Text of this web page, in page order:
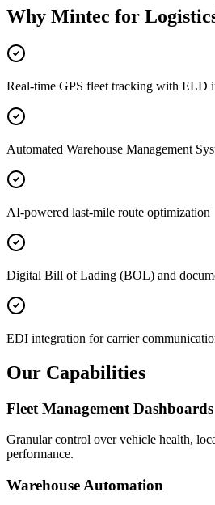
Why Mintec for
Real-time GPS fleet tracking with ELD
Automated Warehouse Management
AI-powered last-mile route optimization
Digital Bill of Lading (BOL) and
EDI integration for carrier
Our Capabilities
Fleet Management Dashboards
Granular control over vehicle health,
performance.
Warehouse Automation